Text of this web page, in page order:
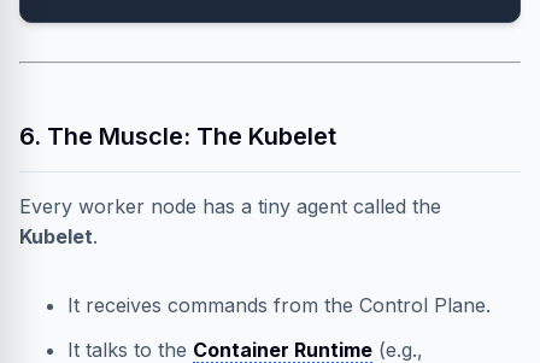
6. The Muscle: The Kubelet
Every worker node has a tiny agent called the
Kubelet.
It receives commands from the Control Plane.
It talks to the Container Runtime (e.g.,